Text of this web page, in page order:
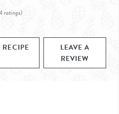
ratings)
RECIPE
LEAVE A
REVIEW